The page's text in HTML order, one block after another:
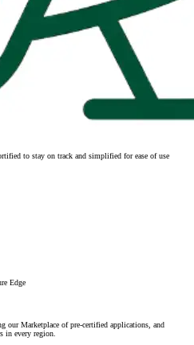
to stay on track and simplified for ease of use
Edge
our Marketplace of pre-certified applications, and
in every region.